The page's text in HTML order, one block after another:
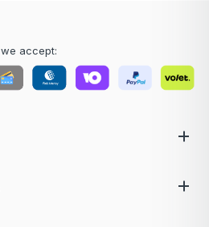
we accept: